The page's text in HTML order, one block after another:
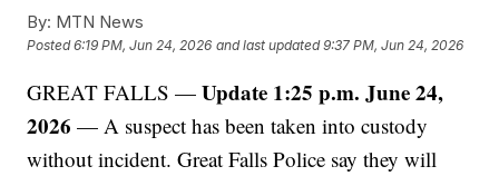
By: MTN News
Posted6:19 PM, Jun 24, 2026 and last updated 9:37 PM, Jun 24, 2026
GREAT FALLS —Update 1:25 p.m. June 24,
2026 — A suspect has been taken into custody
without incident. Great Falls Police say they will